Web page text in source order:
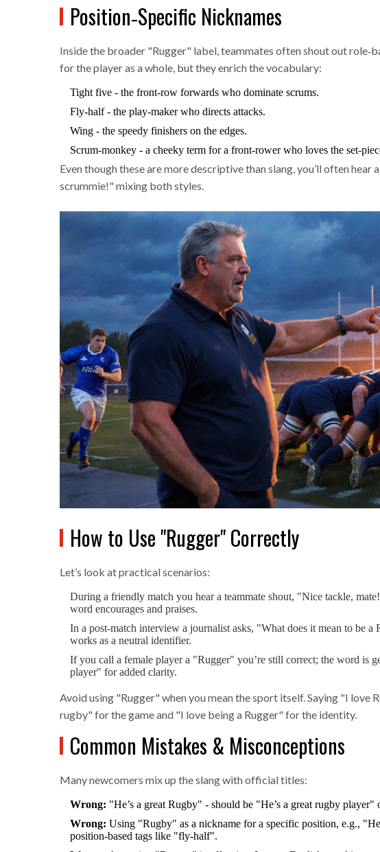
Position‑Specific Nicknames
Inside the broader "Rugger" label, teammates often shout out
for the player as a whole, but they enrich the vocabulary:
Tight five - the front‑row forwards who dominate scrums.
Fly‑half- the play‑maker who directs attacks.
Wing - the speedy finishers on the edges.
Scrum‑monkey - a cheeky term for a front‑rower who loves the
Even though these are more descriptive than slang, you’ll often hear
scrummie!" mixing both styles.
How to Use "Rugger" Correctly
Let’s look at practical scenarios:
During a friendly match you hear a teammate shout, "Nice tackle,
word encourages and praises.
In a post‑match interview a journalist asks, "What does it mean to be a
works as a neutral identifier.
If you call a female player a "Rugger" you’re still correct; the word is
player" for added clarity.
Avoid using "Rugger" when you mean the sport itself. Saying "I love
rugby" for the game and "I love being a Rugger" for the identity.
Common Mistakes & Misconceptions
Many newcomers mix up the slang with official titles:
Wrong: "He’s a great Rugby" - should be "He’s a great rugby player"
Wrong: Using "Rugby" as a nickname for a specific position, e.g.,
position‑based tags like "fly‑half".